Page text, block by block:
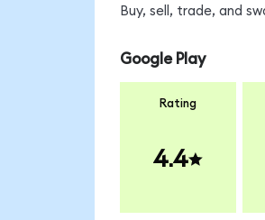
Buy, sell, trade, and
Google Play
Rating
4.4